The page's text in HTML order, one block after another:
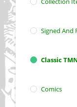
Signed And
Classic
Comics